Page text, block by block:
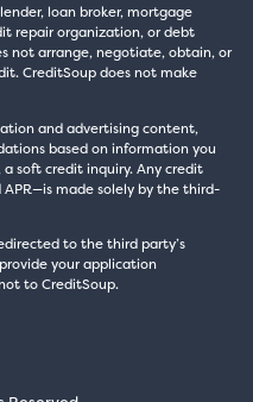
loan broker, mortgage
repair organization, or debt
not arrange, negotiate, obtain, or
CreditSoup does not make
and advertising content,
based on information you
soft credit inquiry. Any credit
made solely by the third-
to the third party’s
your application
to CreditSoup.